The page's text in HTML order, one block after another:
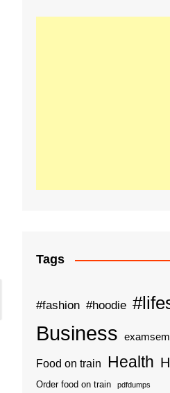
Tags
#fashion #hoodie
Business
Food on train Health
Order food on train pdfdumps